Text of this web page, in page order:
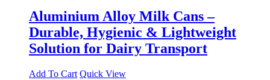
Aluminium Alloy Milk Cans –
Durable, Hygienic & Lightweight
Solution for Dairy Transport
Add To Cart Quick View